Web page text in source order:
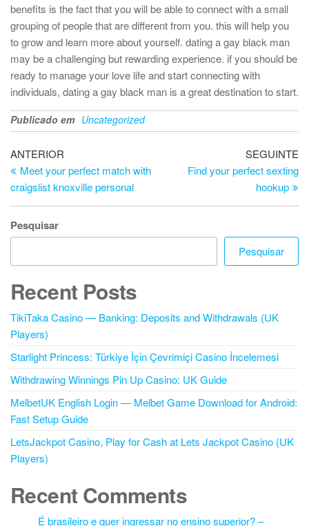
benefits is the fact that you will be able to connect with a small
grouping of people that are different from you. this will help you
to grow and learn more about yourself. dating a gay black man
may be a challenging but rewarding experience. if you should be
ready to manage your love life and start connecting with
individuals, dating a gay black man is a great destination to start.
Publicado em Uncategorized
Navegação
de
artigos
Artigo
anterior
ANTERIOR
Meet your perfect match with
craigslist knoxville personal
SEGUINTE
Find your perfect sexting
hookup
Pesquisar
Pesquisar
Recent Posts
TikiTaka Casino — Banking: Deposits and Withdrawals (UK
Players)
Starlight Princess: Türkiye İçin Çevrimiçi Casino İncelemesi
Withdrawing Winnings Pin Up Casino: UK Guide
MelbetUK English Login — Melbet Game Download for Android:
Fast Setup Guide
LetsJackpot Casino, Play for Cash at Lets Jackpot Casino (UK
Players)
Recent Comments
É brasileiro e quer ingressar no ensino superior? –